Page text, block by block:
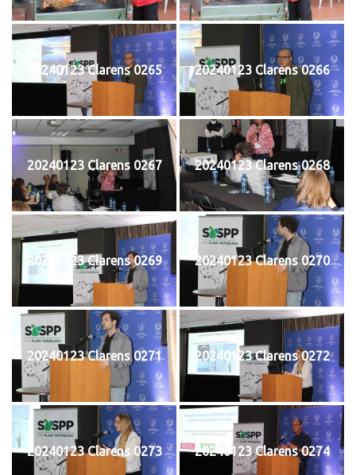
20240123 Clarens 0265 20240123 Clarens 0266
20240123 Clarens 0267 20240123 Clarens 0268
20240123 Clarens 0269 20240123 Clarens 0270
20240123 Clarens 0271 20240123 Clarens 0272
20240123 Clarens 0273 20240123 Clarens 0274